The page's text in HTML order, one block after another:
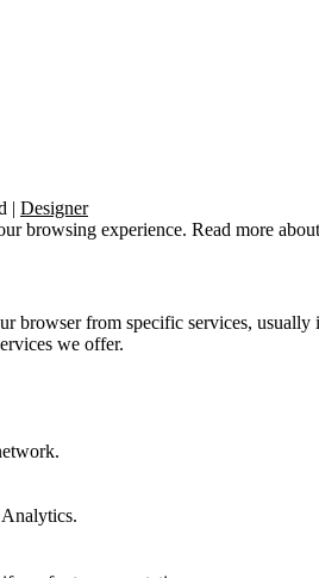
| Designer
browsing experience. Read more
from specific services,
we offer.